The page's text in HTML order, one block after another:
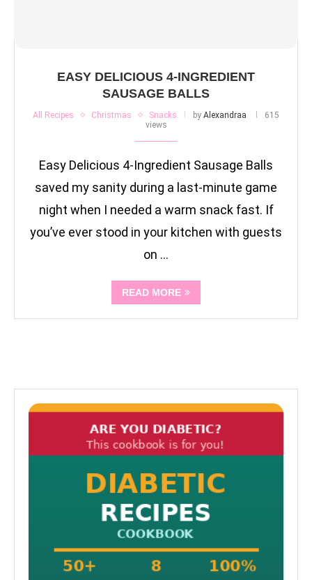
EASY DELICIOUS 4-INGREDIENT
SAUSAGE BALLS
All Recipes Christmas Snacks by Alexandraa
615
views
Easy Delicious 4-Ingredient Sausage Balls
saved my sanity during a last-minute game
night when I needed a warm snack fast. If
you’ve ever stood in your kitchen with guests
on …
READ MORE